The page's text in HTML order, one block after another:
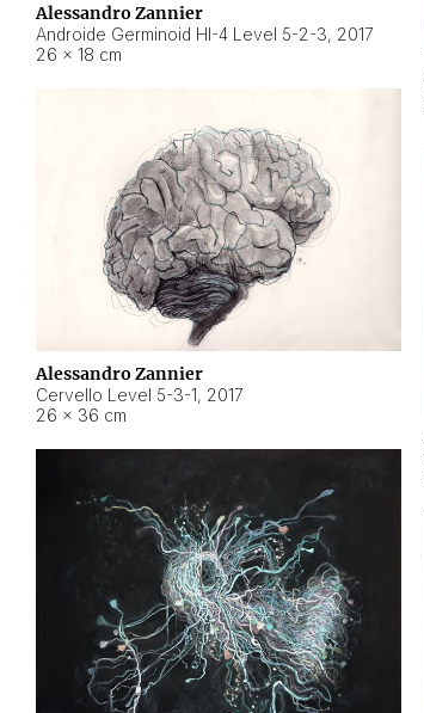
Alessandro Zannier
Androide Germinoid HI-4 Level 5-2-3, 2017
26 × 18 cm
Alessandro Zannier
Cervello Level 5-3-1, 2017
26 × 36 cm